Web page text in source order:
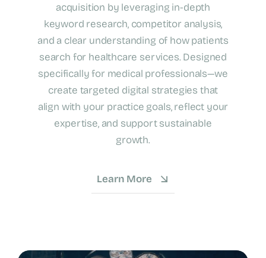
acquisition by leveraging in-depth
keyword research, competitor analysis,
and a clear understanding of how patients
search for healthcare services. Designed
specifically for medical professionals—we
create targeted digital strategies that
align with your practice goals, reflect your
expertise, and support sustainable
growth.
Learn More